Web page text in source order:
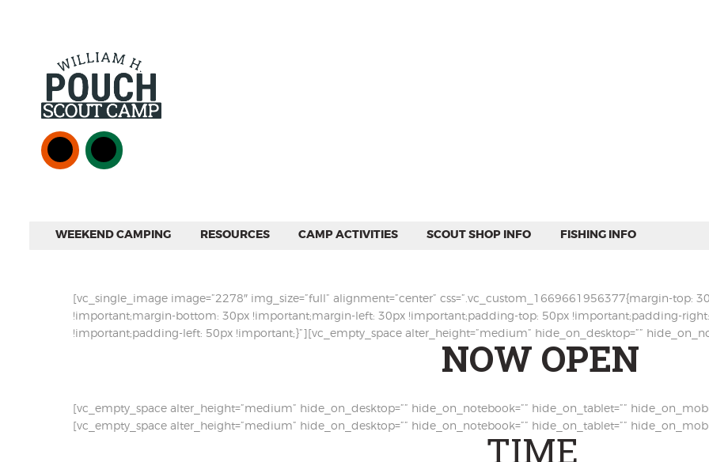
WEEKEND CAMPING RESOURCES CAMP ACTIVITIES SCOUT SHOP INFO FISHING INFO
[vc_single_image image=”2278″ img_size=”full” alignment=”center” css=”.vc_custom_1669661956377{margin-top:
!important;margin-bottom: 30px !important;margin-left: 30px !important;padding-top: 50px !important;padding-
!important;padding-left: 50px !important;}”][vc_empty_space alter_height=”medium” hide_on_desktop=””
NOW OPEN
[vc_empty_space alter_height=”medium” hide_on_desktop=”” hide_on_notebook=”” hide_on_tablet=””
[vc_empty_space alter_height=”medium” hide_on_desktop=”” hide_on_notebook=”” hide_on_tablet=””
TIME